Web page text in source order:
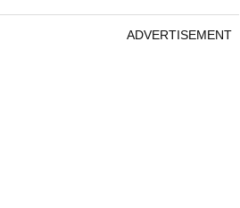
ADVERTISEMENT